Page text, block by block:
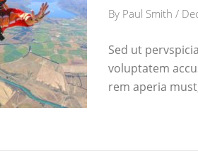
By Paul Smith /
Sed ut
voluptatem
rem aperia